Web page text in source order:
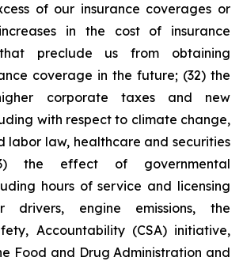
of our insurance coverages or
in the cost of insurance
preclude us from obtaining
coverage in the future; (32) the
corporate taxes and new
with respect to climate change,
labor law, healthcare and securities
the effect of governmental
hours of service and licensing
drivers, engine emissions, the
Accountability (CSA) initiative,
Food and Drug Administration and